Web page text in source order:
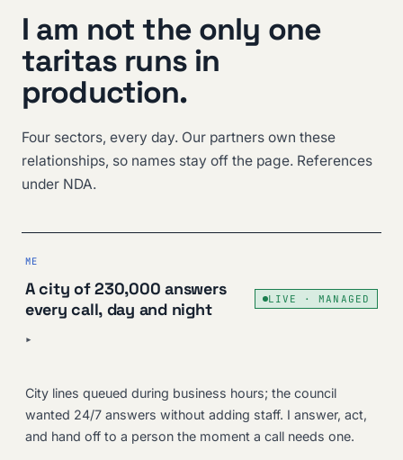
I am not the only one
taritas runs in
production.
Four sectors, every day. Our partners own these
relationships, so names stay off the page. References
under NDA.
ME
A city of 230,000 answers
every call, day and night
LIVE · MANAGED
▸
City lines queued during business hours; the council
wanted 24/7 answers without adding staff. I answer, act,
and hand off to a person the moment a call needs one.